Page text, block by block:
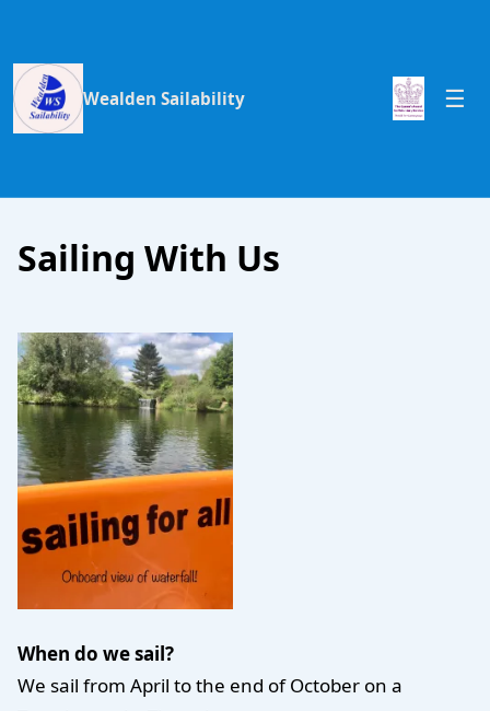
Wealden Sailability
Sailing With Us
When do we sail?
We sail from April to the end of October on a